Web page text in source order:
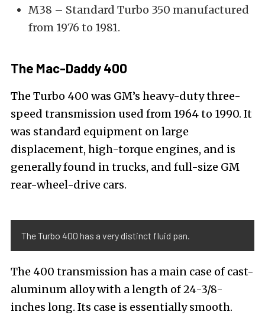
M38 – Standard Turbo 350 manufactured
from 1976 to 1981.
The Mac-Daddy 400
The Turbo 400 was GM’s heavy-duty three-
speed transmission used from 1964 to 1990. It
was standard equipment on large
displacement, high-torque engines, and is
generally found in trucks, and full-size GM
rear-wheel-drive cars.
The Turbo 400 has a very distinct fluid pan.
The 400 transmission has a main case of cast-
aluminum alloy with a length of 24-3/8-
inches long. Its case is essentially smooth.